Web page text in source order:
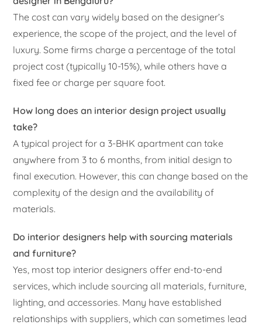
The cost can vary widely based on the designer’s
experience, the scope of the project, and the level of
luxury. Some firms charge a percentage of the total
project cost (typically 10-15%), while others have a
fixed fee or charge per square foot.
How long does an interior design project usually
take?
A typical project for a 3-BHK apartment can take
anywhere from 3 to 6 months, from initial design to
final execution. However, this can change based on the
complexity of the design and the availability of
materials.
Do interior designers help with sourcing materials
and furniture?
Yes, most top interior designers offer end-to-end
services, which include sourcing all materials, furniture,
lighting, and accessories. Many have established
relationships with suppliers, which can sometimes lead